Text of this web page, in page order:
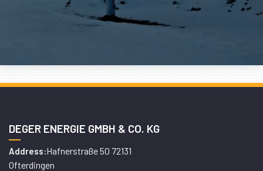
DEGER ENERGIE GMBH & CO. KG
Address:Hafnerstraße 50 72131
Ofterdingen